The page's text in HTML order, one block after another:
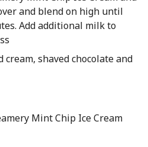
and blend on high until
Add additional milk to
shaved chocolate and
Mint Chip Ice Cream